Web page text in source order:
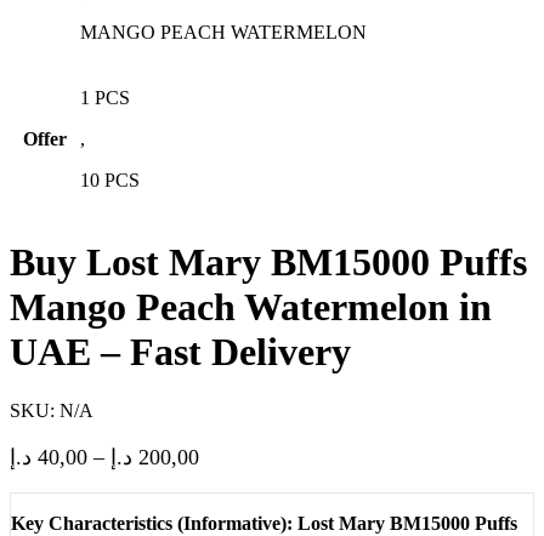
MANGO PEACH WATERMELON
Offer
1 PCS
,
10 PCS
Buy Lost Mary BM15000 Puffs
Mango Peach Watermelon in
UAE – Fast Delivery
SKU: N/A
40,00 د.إ – 200,00 د.إ
Price
Key Characteristics (Informative): Lost Mary BM15000 Puffs